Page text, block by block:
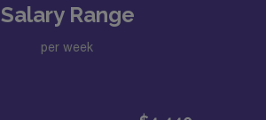
Salary Range
per week